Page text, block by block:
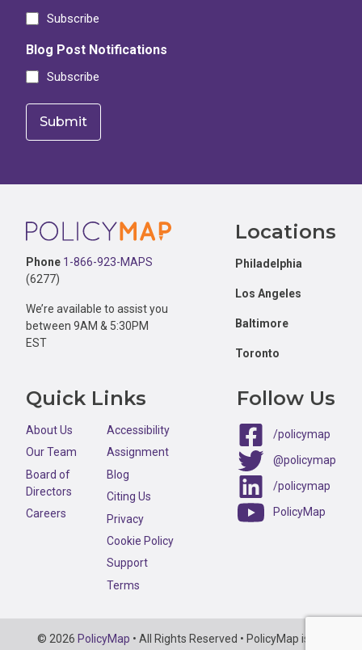
Subscribe
Blog Post Notifications
Subscribe
Footer
Phone 1-866-923-MAPS
(6277)
We’re available to assist you
between 9AM & 5:30PM
EST
Locations
Philadelphia
Los Angeles
Baltimore
Toronto
Quick Links
About Us
Our Team
Board of
Directors
Careers
Accessibility
Assignment
Blog
Citing Us
Privacy
Cookie Policy
Support
Terms
Follow Us
/policymap
@policymap
/policymap
PolicyMap
Copyright
© 2026 PolicyMap • All Rights Reserved • PolicyMap is an